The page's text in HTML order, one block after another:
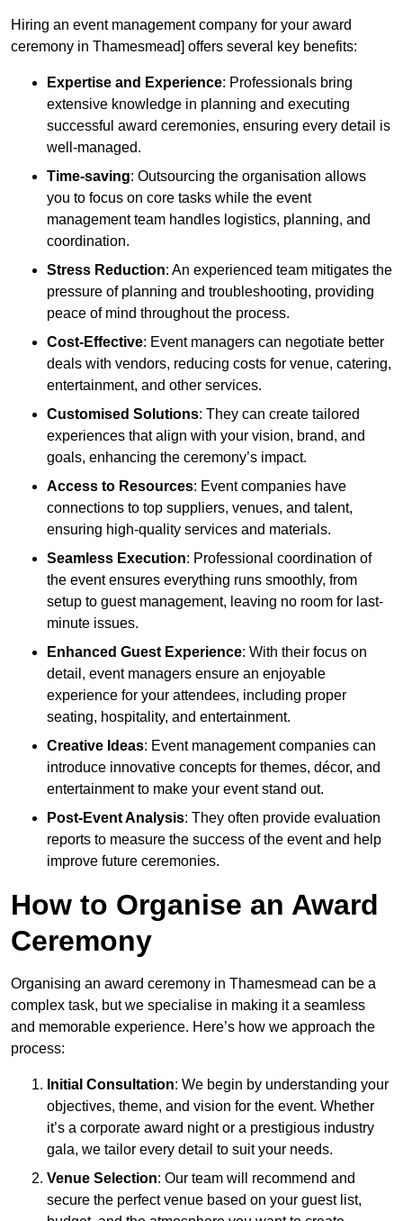
Hiring an event management company for your award
ceremony in Thamesmead] offers several key benefits:
Expertise and Experience: Professionals bring
extensive knowledge in planning and executing
successful award ceremonies, ensuring every detail is
well-managed.
Time-saving: Outsourcing the organisation allows
you to focus on core tasks while the event
management team handles logistics, planning, and
coordination.
Stress Reduction: An experienced team mitigates the
pressure of planning and troubleshooting, providing
peace of mind throughout the process.
Cost-Effective: Event managers can negotiate better
deals with vendors, reducing costs for venue, catering,
entertainment, and other services.
Customised Solutions: They can create tailored
experiences that align with your vision, brand, and
goals, enhancing the ceremony’s impact.
Access to Resources: Event companies have
connections to top suppliers, venues, and talent,
ensuring high-quality services and materials.
Seamless Execution: Professional coordination of
the event ensures everything runs smoothly, from
setup to guest management, leaving no room for last-
minute issues.
Enhanced Guest Experience: With their focus on
detail, event managers ensure an enjoyable
experience for your attendees, including proper
seating, hospitality, and entertainment.
Creative Ideas: Event management companies can
introduce innovative concepts for themes, décor, and
entertainment to make your event stand out.
Post-Event Analysis: They often provide evaluation
reports to measure the success of the event and help
improve future ceremonies.
How to Organise an Award
Ceremony
Organising an award ceremony in Thamesmead can be a
complex task, but we specialise in making it a seamless
and memorable experience. Here’s how we approach the
process:
Initial Consultation: We begin by understanding your
objectives, theme, and vision for the event. Whether
it’s a corporate award night or a prestigious industry
gala, we tailor every detail to suit your needs.
Venue Selection: Our team will recommend and
secure the perfect venue based on your guest list,